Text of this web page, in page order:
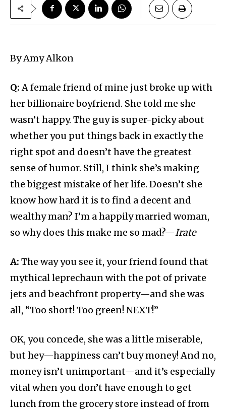
By Amy Alkon
Q:A female friend of mine just broke up with
her billionaire boyfriend. She told me she
wasn’t happy. The guy is super-picky about
whether you put things back in exactly the
right spot and doesn’t have the greatest
sense of humor. Still, I think she’s making
the biggest mistake of her life. Doesn’t she
know how hard it is to find a decent and
wealthy man? I’m a happily married woman,
so why does this make me so mad?—Irate
A: The way you see it, your friend found that
mythical leprechaun with the pot of private
jets and beachfront property—and she was
all, “Too short! Too green! NEXT!”
OK, you concede, she was a little miserable,
but hey—happiness can’t buy money! And no,
money isn’t unimportant—and it’s especially
vital when you don’t have enough to get
lunch from the grocery store instead of from